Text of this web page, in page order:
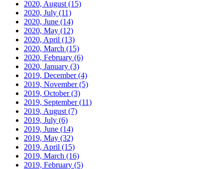
2020, August (15)
2020, July (11)
2020, June (14)
2020, May (12)
2020, April (13)
2020, March (15)
2020, February (6)
2020, January (3)
2019, December(4)
2019, November(5)
2019, October(3)
2019, September(11)
2019, August (7)
2019, July (6)
2019, June (14)
2019, May (32)
2019, April (15)
2019, March (16)
2019, February (5)